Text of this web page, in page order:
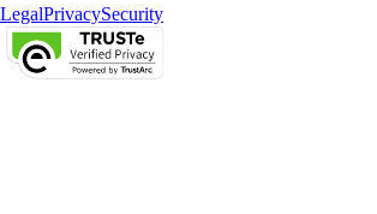
LegalPrivacySecurity